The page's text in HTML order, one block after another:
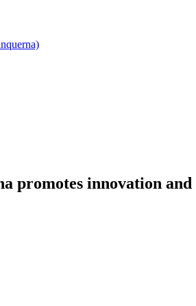
promotes innovation